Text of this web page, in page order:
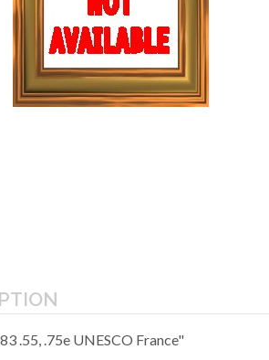
.55, .75e UNESCO France"